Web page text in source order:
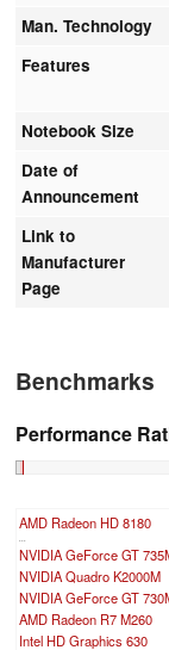
Man. Technology
Features
Notebook Size
Date of
Announcement
Link to
Manufacturer
Page
Benchmarks
Performance
AMD Radeon HD 8180
NVIDIA GeForce GT
NVIDIA Quadro K2000M
NVIDIA GeForce GT
AMD Radeon R7 M260
Intel HD Graphics 630